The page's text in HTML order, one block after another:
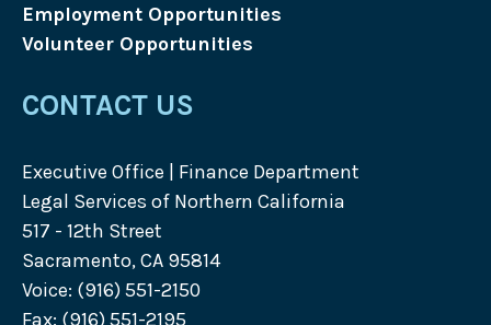
Employment Opportunities
Volunteer Opportunities
CONTACT US
Executive Office | Finance Department
Legal Services of Northern California
517 - 12th Street
Sacramento, CA 95814
Voice: (916) 551-2150
Fax: (916) 551-2195